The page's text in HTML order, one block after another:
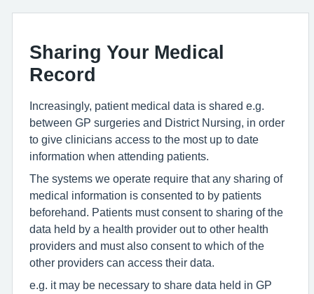
Sharing Your Medical
Record
Increasingly, patient medical data is shared e.g.
between GP surgeries and District Nursing, in order
to give clinicians access to the most up to date
information when attending patients.
The systems we operate require that any sharing of
medical information is consented to by patients
beforehand. Patients must consent to sharing of the
data held by a health provider out to other health
providers and must also consent to which of the
other providers can access their data.
e.g. it may be necessary to share data held in GP